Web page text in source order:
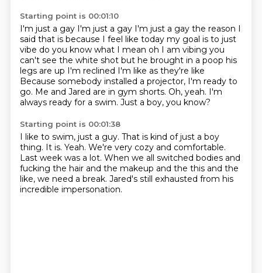
Starting point is 00:01:10
I'm just a gay I'm just a gay I'm just a gay the reason I
said that is because I feel like today my goal is to just
vibe do you know what I mean oh I am vibing you
can't see the white shot but he brought in a poop his
legs are up I'm reclined I'm like as they're like
Because somebody installed a projector, I'm ready to
go. Me and Jared are in gym shorts. Oh, yeah. I'm
always ready for a swim. Just a boy, you know?
Starting point is 00:01:38
I like to swim, just a guy. That is kind of just a boy
thing. It is. Yeah. We're very cozy and comfortable.
Last week was a lot. When we all switched bodies and
fucking the hair and the makeup and the this and the
like, we need a break. Jared's still exhausted from his
incredible impersonation.